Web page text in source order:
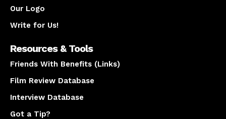
Our Logo
Write for Us!
Resources & Tools
Friends With Benefits (Links)
Film Review Database
Interview Database
Got a Tip?